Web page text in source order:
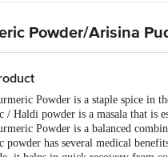
Powder/Arisina
Powder is a staple spice in
/ Haldi powder is a masala that is
Powder is a balanced
powder has several medical